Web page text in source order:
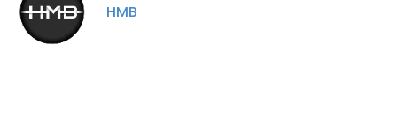
HMB